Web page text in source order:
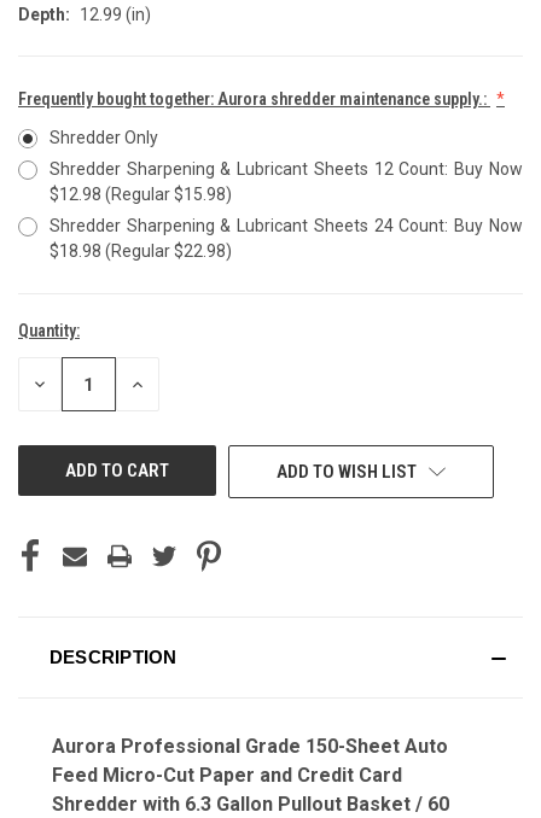
Depth:
12.99 (in)
Frequently bought together: Aurora shredder maintenance supply.:
Shredder Only
Shredder Sharpening & Lubricant Sheets 12 Count: Buy Now
$12.98 (Regular $15.98)
Shredder Sharpening & Lubricant Sheets 24 Count: Buy Now
$18.98 (Regular $22.98)
Current
Stock:
Quantity:
DECREASE INCREASE
ADD TO WISH LIST
DESCRIPTION
Aurora Professional Grade 150-Sheet Auto
Feed Micro-Cut Paper and Credit Card
Shredder with 6.3 Gallon Pullout Basket / 60